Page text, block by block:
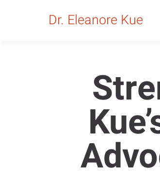
Dr. Eleanore Kue